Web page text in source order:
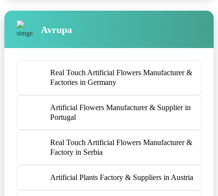
Avrupa
Real Touch Artificial Flowers Manufacturer &
Factories in Germany
Artificial Flowers Manufacturer & Supplier in
Portugal
Real Touch Artificial Flowers Manufacturer &
Factory in Serbia
Artificial Plants Factory & Suppliers in Austria